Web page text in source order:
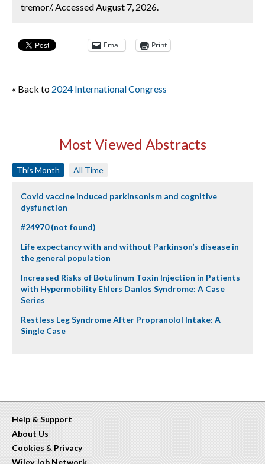
tremor/. Accessed August 7, 2026.
Email Print
« Back to 2024 International Congress
Most Viewed Abstracts
This Month All Time
Covid vaccine induced parkinsonism and cognitive
dysfunction
#24970 (not found)
Life expectancy with and without Parkinson’s disease in
the general population
Increased Risks of Botulinum Toxin Injection in Patients
with Hypermobility Ehlers Danlos Syndrome: A Case
Series
Restless Leg Syndrome After Propranolol Intake: A
Single Case
Help & Support
About Us
Cookies & Privacy
Wiley Job Network